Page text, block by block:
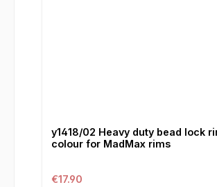
y1418/02 Heavy duty bead lock rings blue
colour for MadMax rims
Regular price:
€17.90